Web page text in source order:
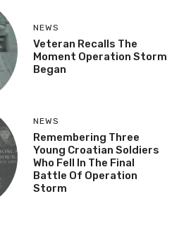
NEWS
Veteran Recalls The
Moment Operation Storm
Began
NEWS
Remembering Three
Young Croatian Soldiers
Who Fell In The Final
Battle Of Operation
Storm